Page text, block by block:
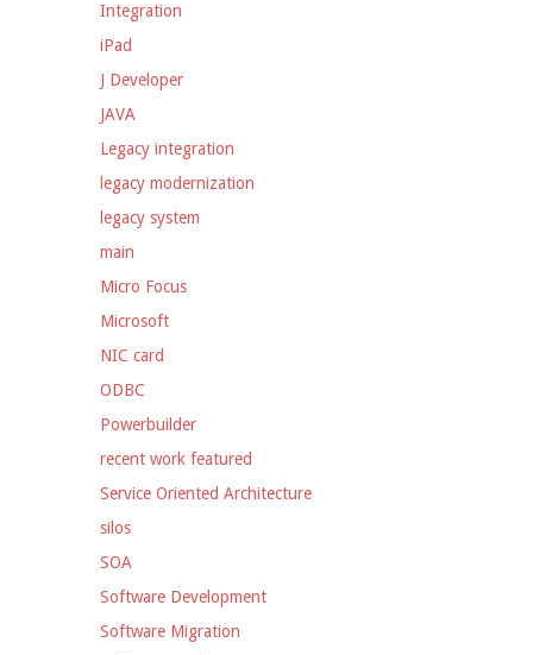
Integration
iPad
J Developer
JAVA
Legacy integration
legacy modernization
legacy system
main
Micro Focus
Microsoft
NIC card
ODBC
Powerbuilder
recent work featured
Service Oriented Architecture
silos
SOA
Software Development
Software Migration